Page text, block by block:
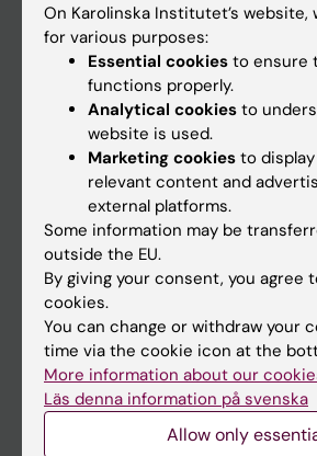
Education
Doctoral education
Research
If you are
Student
Staff
Go to
News
Calendar
On Karolinska Institutet’s website,
for various purposes:
Essential cookies to ensure
functions properly.
Analytical cookies to
website is used.
Marketing cookies to
relevant content and
external platforms.
Some information may be
outside the EU.
By giving your consent, you agree
cookies.
You can change or withdraw your
time via the cookie icon at the
More information about our
Läs denna information på svenska
Allow only